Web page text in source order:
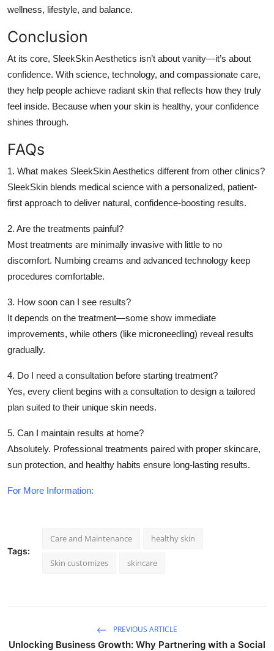
wellness, lifestyle, and balance.
Conclusion
At its core, SleekSkin Aesthetics isn’t about vanity—it’s about
confidence. With science, technology, and compassionate care,
they help people achieve radiant skin that reflects how they truly
feel inside. Because when your skin is healthy, your confidence
shines through.
FAQs
1. What makes SleekSkin Aesthetics different from other clinics?
SleekSkin blends medical science with a personalized, patient-
first approach to deliver natural, confidence-boosting results.
2. Are the treatments painful?
Most treatments are minimally invasive with little to no
discomfort. Numbing creams and advanced technology keep
procedures comfortable.
3. How soon can I see results?
It depends on the treatment—some show immediate
improvements, while others (like microneedling) reveal results
gradually.
4. Do I need a consultation before starting treatment?
Yes, every client begins with a consultation to design a tailored
plan suited to their unique skin needs.
5. Can I maintain results at home?
Absolutely. Professional treatments paired with proper skincare,
sun protection, and healthy habits ensure long-lasting results.
For More Information:
Tags:
Care and Maintenance healthy skin
Skin customizes skincare
PREVIOUS ARTICLE
Unlocking Business Growth: Why Partnering with a Social